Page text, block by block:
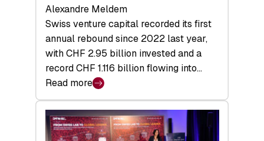
Alexandre Meldem
Swiss venture capital recorded its first
annual rebound since 2022 last year,
with CHF 2.95 billion invested and a
record CHF 1.116 billion flowing into…
Read more
:
Swiss
Venture
Capital